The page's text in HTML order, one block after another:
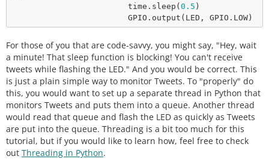
                        time.
sleep (0.5 )
                        GPIO.
output
For those of you that are code-savvy, you might say, "Hey, wait
a minute! That sleep function is blocking! You can't receive
tweets while flashing the LED." And you would be correct. This
is just a plain simple way to monitor Tweets. To "properly" do
this, you would want to set up a separate thread in Python that
monitors Tweets and puts them into a queue. Another thread
would read that queue and flash the LED as quickly as Tweets
are put into the queue. Threading is a bit too much for this
tutorial, but if you would like to learn how, feel free to check
out Threading in Python.